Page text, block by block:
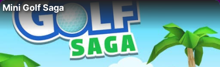
Mini Golf Saga